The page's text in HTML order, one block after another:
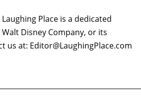
Place is a dedicated
Disney Company, or its
us at: Editor@LaughingPlace.com